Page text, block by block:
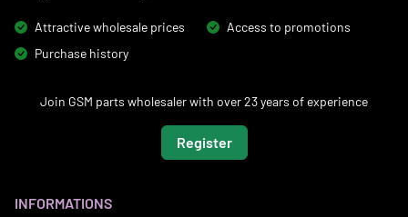
Attractive wholesale prices
Access to promotions
Purchase history
Join GSM parts wholesaler with over 23 years of experience
Register
INFORMATIONS